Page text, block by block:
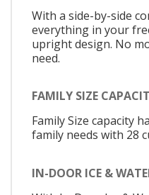
With a side-by-side
everything in your
upright design. No
need.
FAMILY SIZE
Family Size capacity
family needs with 28
IN-DOOR ICE &